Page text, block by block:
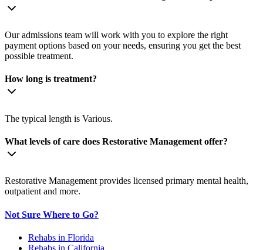
Our admissions team will work with you to explore the right
payment options based on your needs, ensuring you get the best
possible treatment.
How long is treatment?
The typical length is Various.
What levels of care does Restorative Management offer?
Restorative Management provides licensed primary mental health,
outpatient and more.
Not Sure Where to Go?
Rehabs in Florida
Rehabs in California